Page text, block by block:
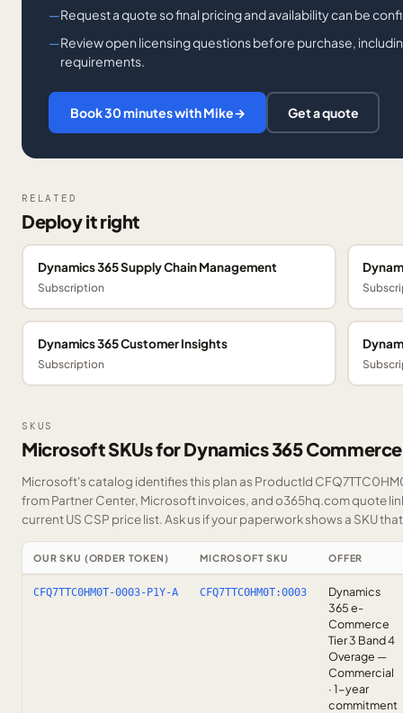
Request a quote so final pricing and availability can be
Review open licensing questions before purchase,
requirements.
Book 30 minutes with Mike→ Get a quote
RELATED
Deploy it right
Dynamics 365 Supply Chain Management
Subscription
Dynamics 365 Customer Insights
Subscription
SKUS
Microsoft SKUs for Dynamics 365 Commerce
Microsoft's catalog identifies this plan as ProductId
from Partner Center, Microsoft invoices, and o365hq.com quote
current US CSP price list.Ask us if your paperwork shows a SKU
OUR SKU (ORDER TOKEN) MICROSOFT SKU OFFER
CFQ7TTC0HM0T-0003-P1Y-A CFQ7TTC0HM0T:0003
Dynamics
365 e-
Commerce
Tier 3 Band 4
Overage —
Commercial
· 1-year
commitment